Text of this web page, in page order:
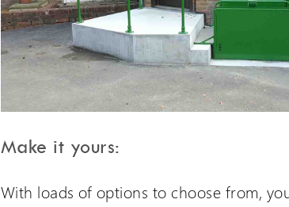
Make it yours:
With loads of options to choose from,